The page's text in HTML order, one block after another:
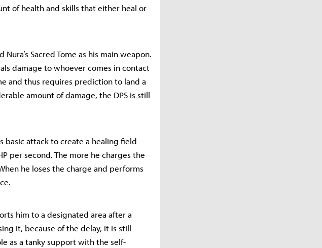
of health and skills that either heal or
Sacred Tome as his main weapon.
damage to whoever comes in contact
and thus requires prediction to land a
amount of damage, the DPS is still
basic attack to create a healing field
per second. The more he charges the
he loses the charge and performs
him to a designated area after a
it, because of the delay, it is still
as a tanky support with the self-